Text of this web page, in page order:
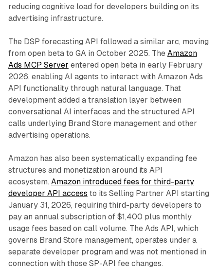
reducing cognitive load for developers building on its
advertising infrastructure.
The DSP forecasting API followed a similar arc, moving
from open beta to GA in October 2025. The Amazon
Ads MCP Server entered open beta in early February
2026, enabling AI agents to interact with Amazon Ads
API functionality through natural language. That
development added a translation layer between
conversational AI interfaces and the structured API
calls underlying Brand Store management and other
advertising operations.
Amazon has also been systematically expanding fee
structures and monetization around its API
ecosystem. Amazon introduced fees for third-party
developer API access to its Selling Partner API starting
January 31, 2026, requiring third-party developers to
pay an annual subscription of $1,400 plus monthly
usage fees based on call volume. The Ads API, which
governs Brand Store management, operates under a
separate developer program and was not mentioned in
connection with those SP-API fee changes.